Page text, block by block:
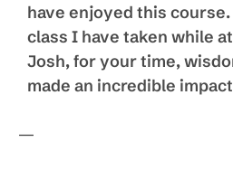
have enjoyed this
class I have taken while
Josh, for your time,
made an incredible
—